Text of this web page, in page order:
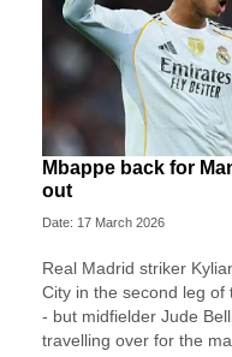
Mbappe back for
out
Date: 17 March 2026
Real Madrid striker
City in the second leg
- but midfielder Jude
travelling over for the